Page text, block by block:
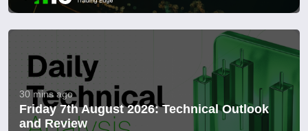
30 mins ago
Friday 7th August 2026: Technical Outlook
and Review